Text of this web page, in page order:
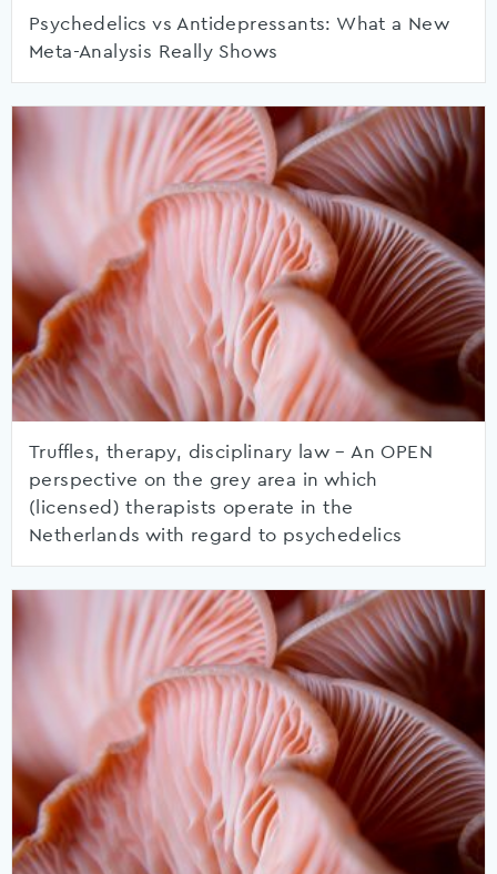
Psychedelics vs Antidepressants: What a New
Meta-Analysis Really Shows
Truffles, therapy, disciplinary law – An OPEN
perspective on the grey area in which
(licensed) therapists operate in the
Netherlands with regard to psychedelics